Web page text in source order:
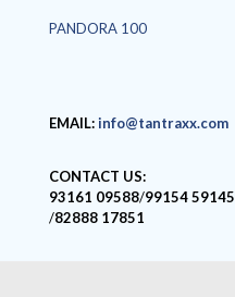
PANDORA 100
EMAIL:info@tantraxx.com
CONTACT US:
93161 09588/99154 59145
/82888 17851